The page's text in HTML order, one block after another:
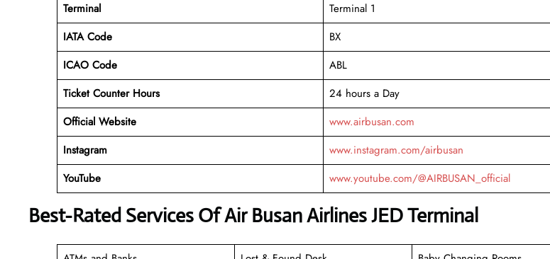
Terminal
Terminal 1
IATA Code
BX
ICAO Code
ABL
Ticket Counter Hours
24 hours a Day
Official Website
www.airbusan.com
Instagram
www.instagram.com/airbusan
YouTube
www.youtube.com/@AIRBUSAN_official
Best-Rated Services Of Air Busan Airlines JED Terminal